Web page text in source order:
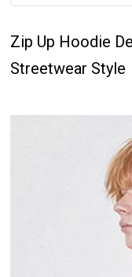
Zip Up Hoodie
Streetwear Style